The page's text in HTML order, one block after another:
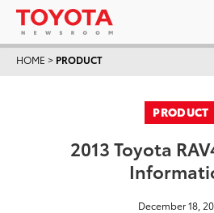
HOME > PRODUCT
PRODUCT
2013 Toyota
December 18,